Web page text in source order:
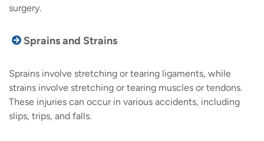
surgery.
Sprains and Strains
Sprains involve stretching or tearing ligaments, while
strains involve stretching or tearing muscles or tendons.
These injuries can occur in various accidents, including
slips, trips, and falls.